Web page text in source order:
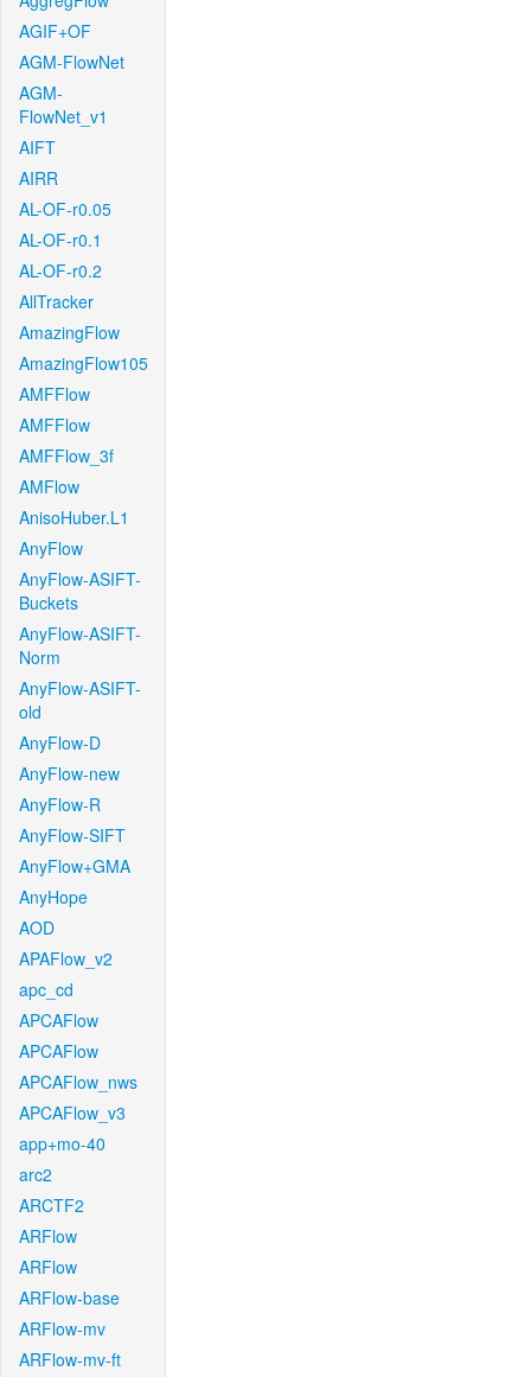
AGIF+OF
AGM-FlowNet
AGM-
FlowNet_v1
AIFT
AIRR
AL-OF-r0.05
AL-OF-r0.1
AL-OF-r0.2
AllTracker
AmazingFlow
AmazingFlow105
AMFFlow
AMFFlow
AMFFlow_3f
AMFlow
AnisoHuber.L1
AnyFlow
AnyFlow-ASIFT-
Buckets
AnyFlow-ASIFT-
Norm
AnyFlow-ASIFT-
old
AnyFlow-D
AnyFlow-new
AnyFlow-R
AnyFlow-SIFT
AnyFlow+GMA
AnyHope
AOD
APAFlow_v2
apc_cd
APCAFlow
APCAFlow
APCAFlow_nws
APCAFlow_v3
app+mo-40
arc2
ARCTF2
ARFlow
ARFlow
ARFlow-base
ARFlow-mv
ARFlow-mv-ft